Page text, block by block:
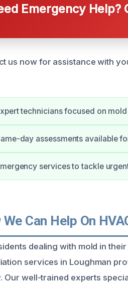
Emergency Help?
us now for assistance with
technicians focused on
day assessments available
services to tackle
We Can Help On
dealing with mold in
services in Loughman
Our well-trained experts